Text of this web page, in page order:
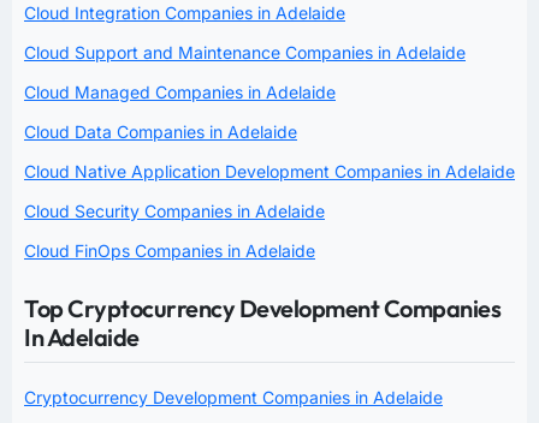
Cloud Integration Companies in Adelaide
Cloud Support and Maintenance Companies in Adelaide
Cloud Managed Companies in Adelaide
Cloud Data Companies in Adelaide
Cloud Native Application Development Companies in Adelaide
Cloud Security Companies in Adelaide
Cloud FinOps Companies in Adelaide
Top Cryptocurrency Development Companies
In Adelaide
Cryptocurrency Development Companies in Adelaide